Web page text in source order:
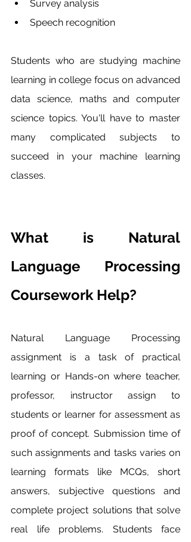
Survey analysis
Speech recognition
Students who are studying machine
learning in college focus on advanced
data science, maths and computer
science topics. You'll have to master
many complicated subjects to
succeed in your machine learning
classes.
What is Natural
Language Processing
Coursework Help?
Natural Language Processing
assignment is a task of practical
learning or Hands-on where teacher,
professor, instructor assign to
students or learner for assessment as
proof of concept. Submission time of
such assignments and tasks varies on
learning formats like MCQs, short
answers, subjective questions and
complete project solutions that solve
real life problems. Students face